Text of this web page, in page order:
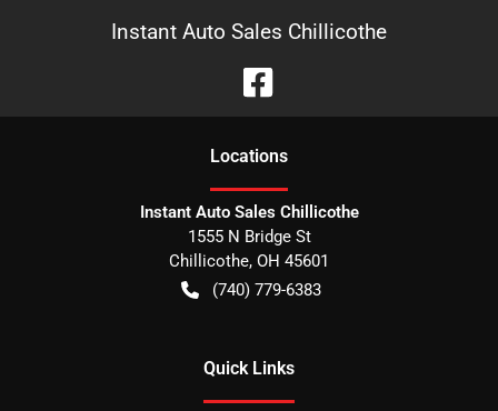
Instant Auto Sales Chillicothe
Locations
Instant Auto Sales Chillicothe
1555 N Bridge St
Chillicothe, OH 45601
(740) 779-6383
Quick Links